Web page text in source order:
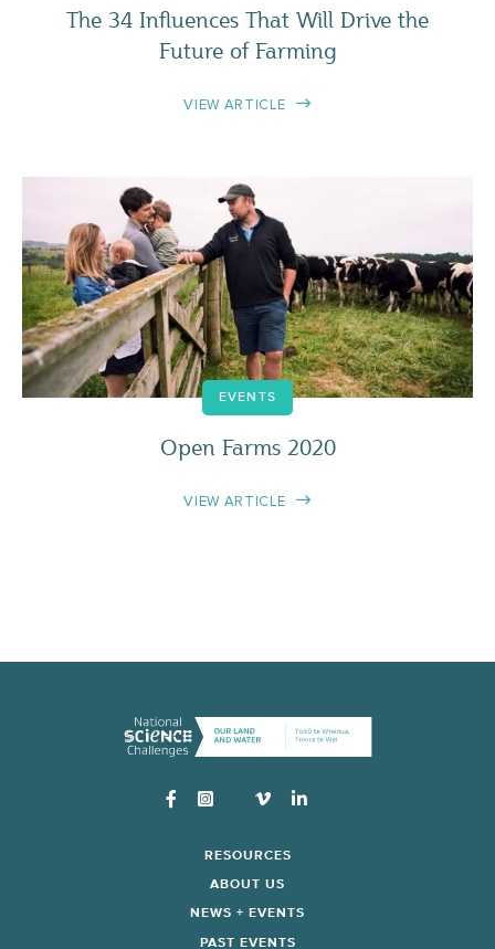
The 34 Influences That Will Drive the
Future of Farming
VIEW ARTICLE
EVENTS
Open Farms 2020
VIEW ARTICLE
Instagram
RESOURCES
ABOUT US
NEWS + EVENTS
PAST EVENTS